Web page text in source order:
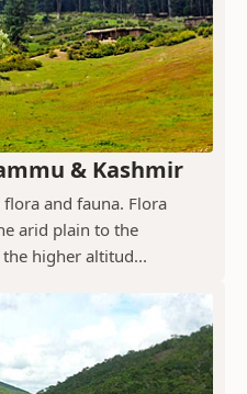
& Kashmir
and fauna. Flora
arid plain to the
higher altitud...